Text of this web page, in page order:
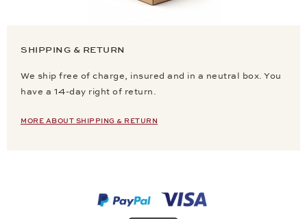
SHIPPING & RETURN
We ship free of charge, insured and in a neutral box. You
have a 14-day right of return.
MORE ABOUT SHIPPING & RETURN